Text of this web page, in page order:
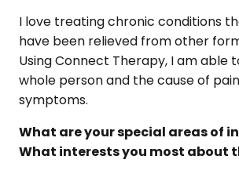
I love treating chronic conditions
have been relieved from other
Using Connect Therapy, I am able
whole person and the cause of
symptoms.
What are your special areas of
What interests you most about